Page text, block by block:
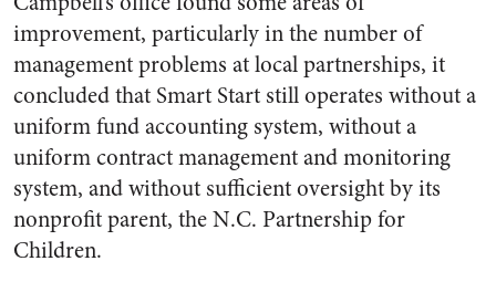
improvement, particularly in the number of
management problems at local partnerships, it
concluded that Smart Start still operates without a
uniform fund accounting system, without a
uniform contract management and monitoring
system, and without sufficient oversight by its
nonprofit parent, the N.C. Partnership for
Children.